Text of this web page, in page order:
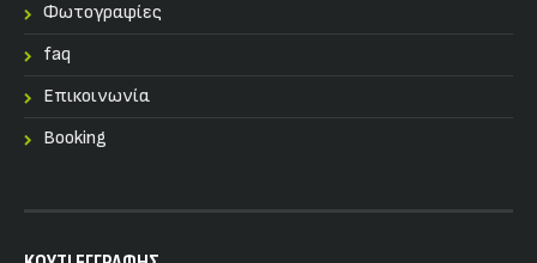
Φωτογραφίες
faq
Επικοινωνία
Booking